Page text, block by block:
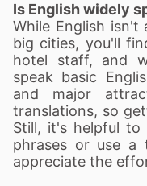
Is English widely
While English isn't
big cities, you'll
hotel staff, and
speak basic
and major
translations, so
Still, it's helpful to
phrases or use a
appreciate the